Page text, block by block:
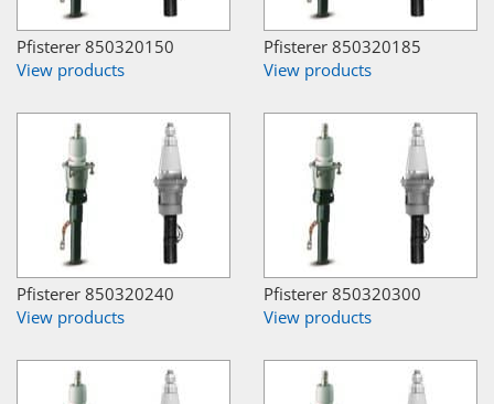
Pfisterer 850320150
View products
Pfisterer 850320185
View products
Pfisterer 850320240
View products
Pfisterer 850320300
View products